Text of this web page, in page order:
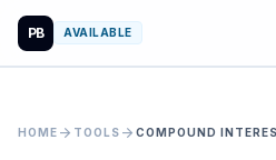
PB AVAILABLE
HOME arrow_forward TOOLS arrow_forward COMPOUND